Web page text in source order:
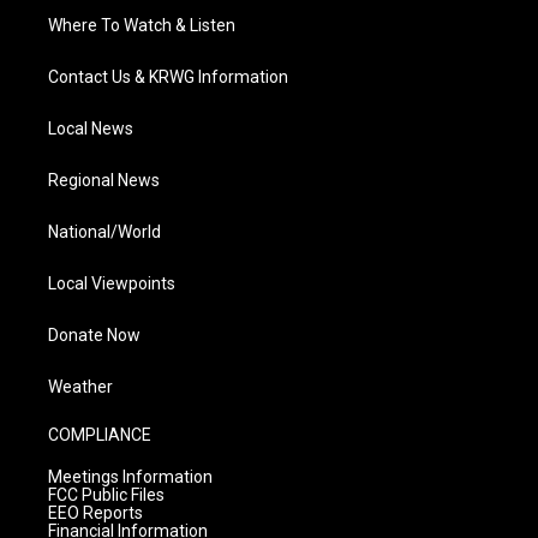
Where To Watch & Listen
Contact Us & KRWG Information
Local News
Regional News
National/World
Local Viewpoints
Donate Now
Weather
COMPLIANCE
Meetings Information
FCC Public Files
EEO Reports
Financial Information